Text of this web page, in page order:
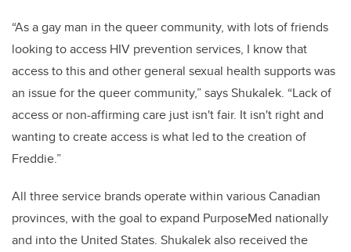
“As a gay man in the queer community, with lots of friends
looking to access HIV prevention services, I know that
access to this and other general sexual health supports was
an issue for the queer community,” says Shukalek. “Lack of
access or non-affirming care just isn't fair. It isn't right and
wanting to create access is what led to the creation of
Freddie.”
All three service brands operate within various Canadian
provinces, with the goal to expand PurposeMed nationally
and into the United States. Shukalek also received the